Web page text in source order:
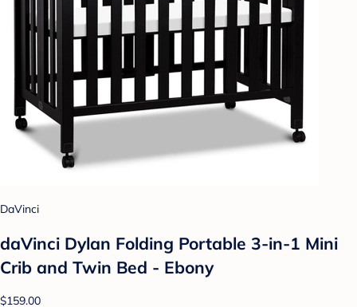
DaVinci
daVinci Dylan Folding Portable 3-in-1 Mini
Crib and Twin Bed - Ebony
$159.00